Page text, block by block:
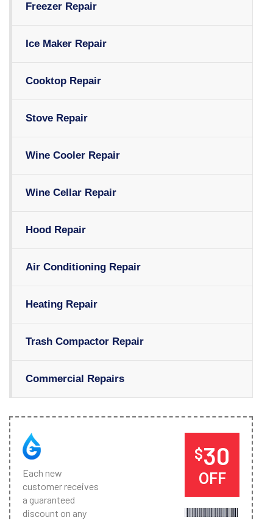
Freezer Repair
Ice Maker Repair
Cooktop Repair
Stove Repair
Wine Cooler Repair
Wine Cellar Repair
Hood Repair
Air Conditioning Repair
Heating Repair
Trash Compactor Repair
Commercial Repairs
Each new
customer receives
a guaranteed
discount on any
$30
OFF